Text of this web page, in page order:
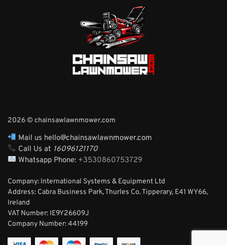
2026 © chainsawlawnmower.com
Mail us hello@chainsawlawnmower.com
Call Us at 16096121170
Whatsapp Phone: +3530860753729
Company: International Systems & Equipment Ltd
Address: Cabra Business Park, Thurles Co. Tipperary, E41 WY66,
Ireland
VAT Number: IE9Y26609J
Company Number:44199